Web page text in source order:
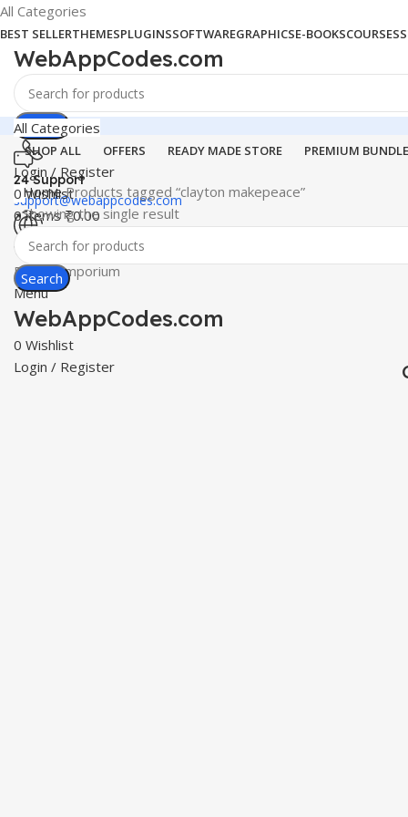
All Categories
BEST SELLERTHEMESPLUGINSSOFTWAREGRAPHICSE-BOOKSCOURSES
WebAppCodes.com
Search
24 Support
support@webappcodes.com
Worldwide
Digital Emporium
Menu
WebAppCodes.com
0 Wishlist
Login / Register
All Categories
SHOP ALL OFFERS READY MADE STORE PREMIUM BUNDLE
Login / Register
0Wishlist
0items ₹0.00
Search
HomeProducts tagged “clayton makepeace”
Showing the single result